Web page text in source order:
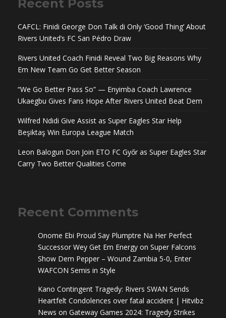
Recent Posts
CAFCL: Finidi George Don Talk di Only ‘Good Thing’ About
Rivers United’s FC San Pédro Draw
Rivers United Coach Finidi Reveal Two Big Reasons Why
Em New Team Go Get Better Season
“We Go Better Pass So” — Enyimba Coach Lawrence
Ukaegbu Gives Fans Hope After Rivers United Beat Dem
Wilfred Ndidi Give Assist as Super Eagles Star Help
Beşiktaş Win Europa League Match
Leon Balogun Don Join ETO FC Győr as Super Eagles Star
Carry Two Better Qualities Come
Recent Comments
Onome Ebi Proud Say Plumptre Na Her Perfect
Successor Wey Get Em Energy on Super Falcons
Show Dem Pepper – Wound Zambia 5-0, Enter
WAFCON Semis in Style
Kano Contingent Tragedy: Rivers SWAN Sends
Heartfelt Condolences over fatal accident | Hitvibz
News on Gateway Games 2024: Tragedy Strikes